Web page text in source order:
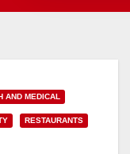
AND MEDICAL
RESTAURANTS